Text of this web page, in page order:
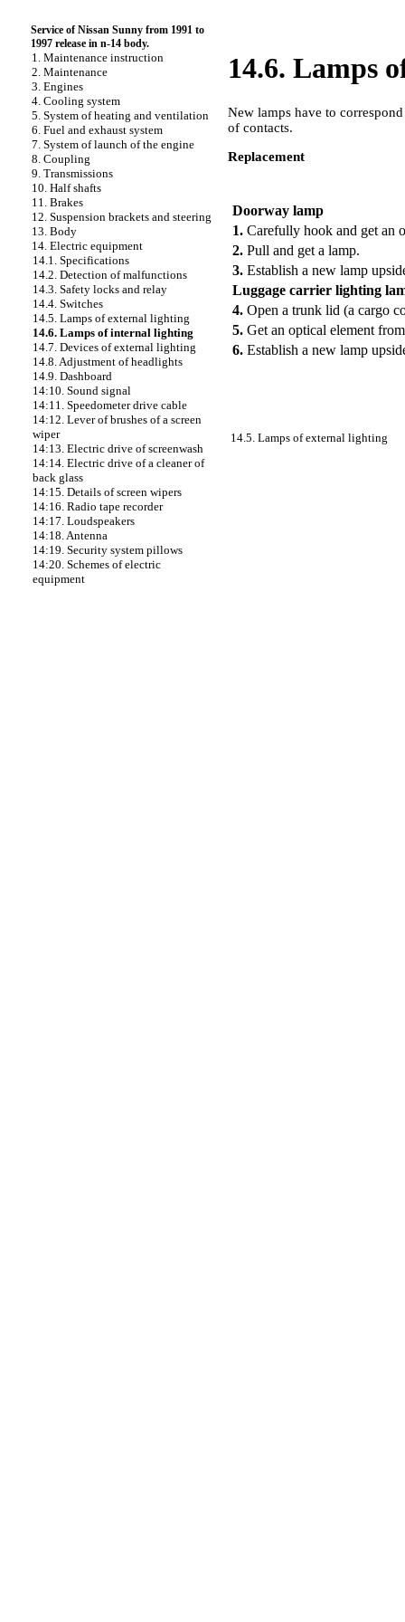
Service of Nissan Sunny from 1991 to
1997 release in n-14 body.
1. Maintenance instruction
2. Maintenance
3. Engines
4. Cooling system
5. System of heating and ventilation
6. Fuel and exhaust system
7. System of launch of the engine
8. Coupling
9. Transmissions
10. Half shafts
11. Brakes
12. Suspension brackets and steering
13. Body
14. Electric equipment
14.1. Specifications
14.2. Detection of malfunctions
14.3. Safety locks and relay
14.4. Switches
14.5. Lamps of external lighting
14.6. Lamps of internal lighting
14.7. Devices of external lighting
14.8. Adjustment of headlights
14.9. Dashboard
14:10. Sound signal
14:11. Speedometer drive cable
14:12. Lever of brushes of a screen
wiper
14:13. Electric drive of screenwash
14:14. Electric drive of a cleaner of
back glass
14:15. Details of screen wipers
14:16. Radio tape recorder
14:17. Loudspeakers
14:18. Antenna
14:19. Security system pillows
14:20. Schemes of electric
equipment
14.6. Lamps
New lamps have to
of contacts.
Replacement
Doorway lamp
1. Carefully hook and get an
2. Pull and get a lamp.
3. Establish a new lamp
Luggage carrier lighting
4. Open a trunk lid (a cargo
5. Get an optical element
6. Establish a new lamp
14.5. Lamps of external lighting